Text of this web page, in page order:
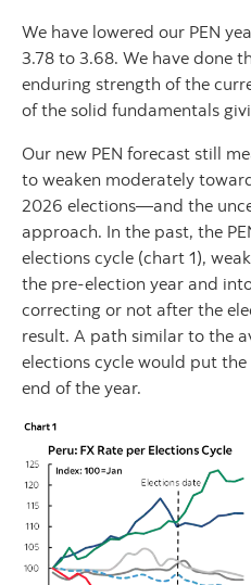
We have lowered our PEN
3.78 to 3.68. We have done
enduring strength of the
of the solid fundamentals
Our new PEN forecast still
to weaken moderately
2026 elections—and the
approach. In the past, the
elections cycle (chart 1),
the pre-election year and
correcting or not after the
result. A path similar to the
elections cycle would put
end of the year.